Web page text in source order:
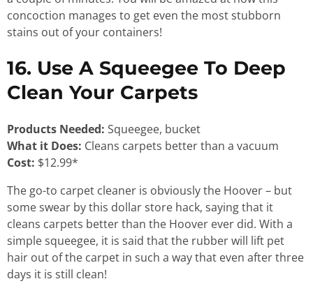
concoction manages to get even the most stubborn
stains out of your containers!
16. Use A Squeegee To Deep
Clean Your Carpets
Products Needed: Squeegee, bucket
What it Does: Cleans carpets better than a vacuum
Cost: $12.99*
The go-to carpet cleaner is obviously the Hoover – but
some swear by this dollar store hack, saying that it
cleans carpets better than the Hoover ever did. With a
simple squeegee, it is said that the rubber will lift pet
hair out of the carpet in such a way that even after three
days it is still clean!